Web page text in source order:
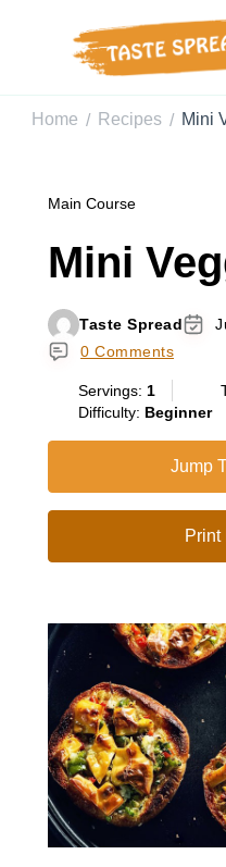
Taste Spread
Home / Recipes / Mini
Main Course
Mini
Taste Spread
0 Comments
Servings: 1
Difficulty: Beginner
Jump
Print